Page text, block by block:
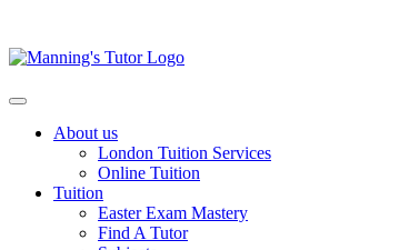
About us
London Tuition Services
Online Tuition
Tuition
Easter Exam Mastery
Find A Tutor